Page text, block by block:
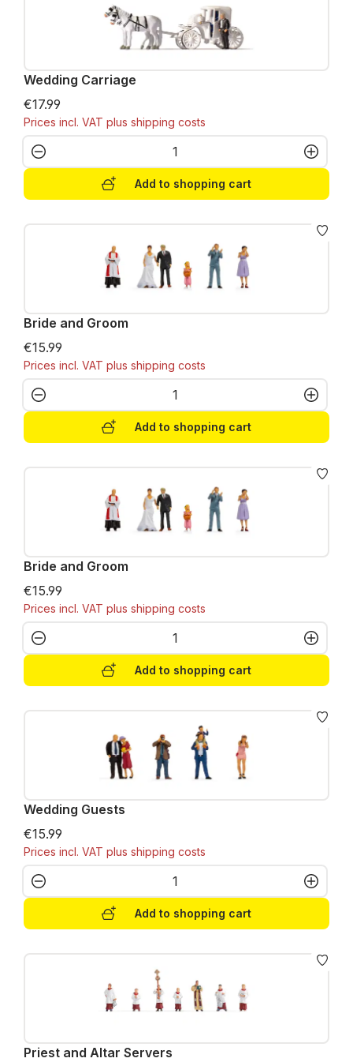
Wedding Carriage
€17.99
Prices incl. VAT plus shipping costs
Product Quantity: Enter the desired
Add to shopping cart
Bride and Groom
€15.99
Prices incl. VAT plus shipping costs
Product Quantity: Enter the desired
Add to shopping cart
Bride and Groom
€15.99
Prices incl. VAT plus shipping costs
Product Quantity: Enter the desired
Add to shopping cart
Wedding Guests
€15.99
Prices incl. VAT plus shipping costs
Product Quantity: Enter the desired
Add to shopping cart
Priest and Altar Servers